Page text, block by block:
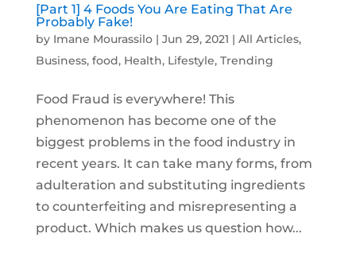
[Part 1] 4 Foods You Are Eating That Are
Probably Fake!
by Imane Mourassilo| Jun 29, 2021 | All Articles,
Business, food, Health, Lifestyle, Trending
Food Fraud is everywhere! This
phenomenon has become one of the
biggest problems in the food industry in
recent years. It can take many forms, from
adulteration and substituting ingredients
to counterfeiting and misrepresenting a
product. Which makes us question how...